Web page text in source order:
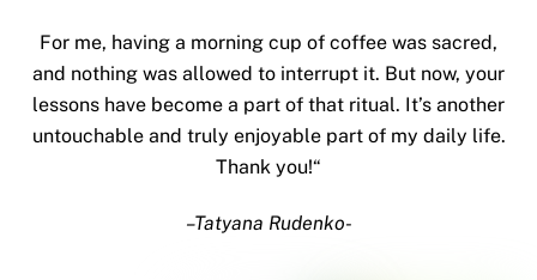
For me, having a morning cup of coffee was sacred,
and nothing was allowed to interrupt it. But now, your
lessons have become a part of that ritual. It’s another
untouchable and truly enjoyable part of my daily life.
Thank you!“
–Tatyana Rudenko-